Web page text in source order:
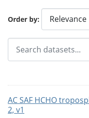
Order by
AC SAF HCHO
2, v1